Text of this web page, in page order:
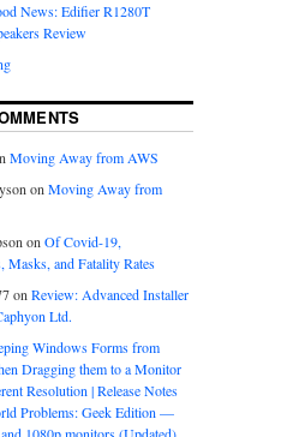
News: Edifier R1280T
Review
Moving Away from AWS
onMoving Away from
onOf Covid-19,
Masks, and Fatality Rates
onReview: Advanced Installer
Ltd.
Windows Forms from
Dragging them to a Monitor
Resolution | Release Notes
Problems: Geek Edition —